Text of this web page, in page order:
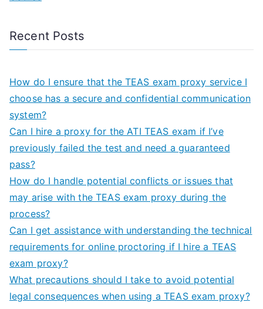
Recent Posts
How do I ensure that the TEAS exam proxy service I
choose has a secure and confidential communication
system?
Can I hire a proxy for the ATI TEAS exam if I’ve
previously failed the test and need a guaranteed
pass?
How do I handle potential conflicts or issues that
may arise with the TEAS exam proxy during the
process?
Can I get assistance with understanding the technical
requirements for online proctoring if I hire a TEAS
exam proxy?
What precautions should I take to avoid potential
legal consequences when using a TEAS exam proxy?